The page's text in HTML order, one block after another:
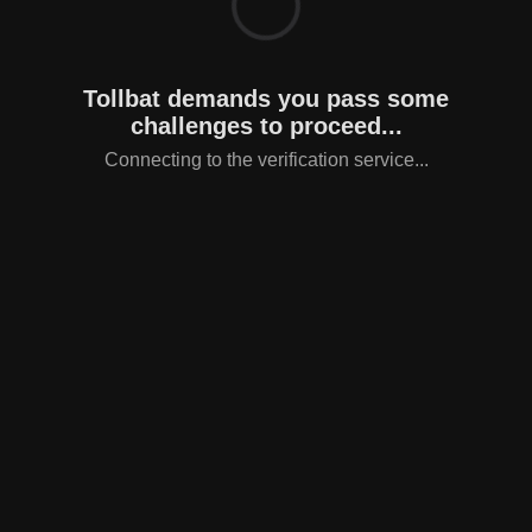
Tollbat demands you pass some
challenges to proceed...
Connecting to the verification service...